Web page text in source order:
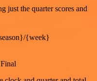
just the quarter scores and
{week}